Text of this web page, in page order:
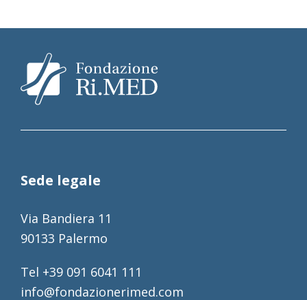
Sede legale
Via Bandiera 11
90133 Palermo
Tel +39 091 6041 111
info@fondazionerimed.com